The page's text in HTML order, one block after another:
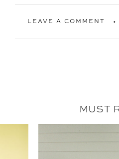
LEAVE A COMMENT
MUST